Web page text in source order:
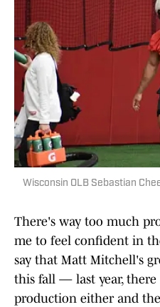
Wisconsin OLB Sebastian
There's way too much
me to feel confident in
say that Matt Mitchell's
this fall — last year, there
production either and